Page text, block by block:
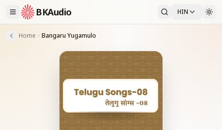
BKAudio HIN
Home Bangaru Yugamulo